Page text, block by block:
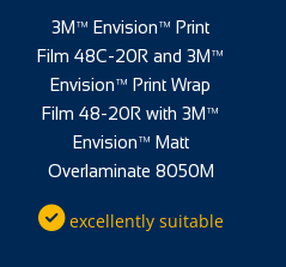
3M™ Envision™ Print
Film 48C-20R and 3M™
Envision™ Print Wrap
Film 48-20R with 3M™
Envision™ Matt
Overlaminate 8050M
excellently suitable